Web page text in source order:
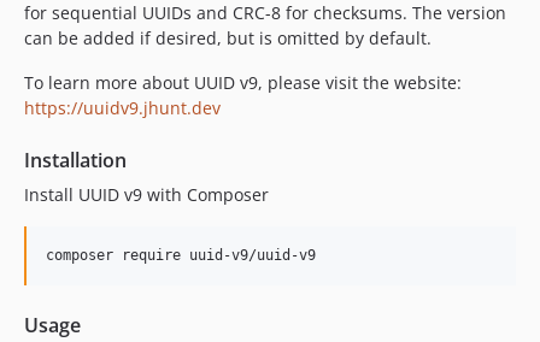
for sequential UUIDs and CRC-8 for checksums. The version
can be added if desired, but is omitted by default.
To learn more about UUID v9, please visit the website:
https://uuidv9.jhunt.dev
Installation
Install UUID v9 with Composer
composer require uuid-v9/uuid-v9
Usage